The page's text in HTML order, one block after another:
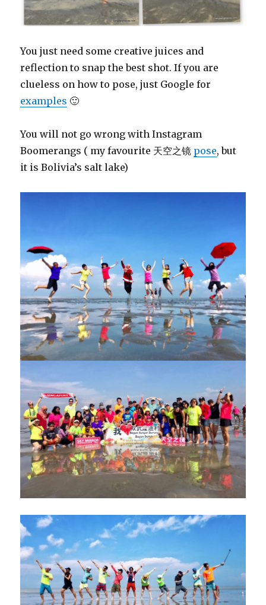
You just need some creative juices and
reflection to snap the best shot. If you are
clueless on how to pose, just Google for
examples 🙂
You will not go wrong with Instagram
Boomerangs ( my favourite 天空之镜 pose, but
it is Bolivia’s salt lake)